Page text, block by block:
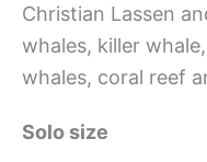
Christian Lassen
whales, killer
whales, coral reef
Solo size